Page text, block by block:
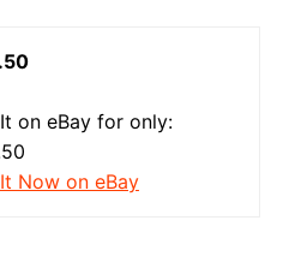
on eBay for only:
Now on eBay